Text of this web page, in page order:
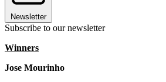
Newsletter
Subscribe to our newsletter
Winners
Jose Mourinho